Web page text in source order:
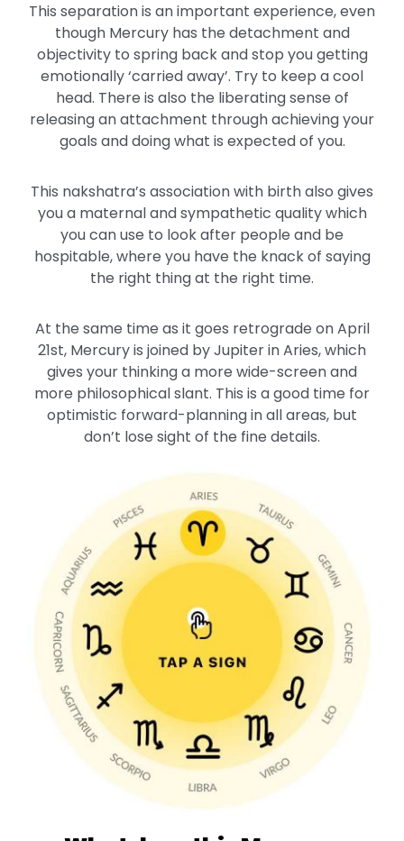
This separation is an important experience, even
though Mercury has the detachment and
objectivity to spring back and stop you getting
emotionally ‘carried away’. Try to keep a cool
head. There is also the liberating sense of
releasing an attachment through achieving your
goals and doing what is expected of you.
This nakshatra’s association with birth also gives
you a maternal and sympathetic quality which
you can use to look after people and be
hospitable, where you have the knack of saying
the right thing at the right time.
At the same time as it goes retrograde on April
21st, Mercury is joined by Jupiter in Aries, which
gives your thinking a more wide-screen and
more philosophical slant. This is a good time for
optimistic forward-planning in all areas, but
don’t lose sight of the fine details.